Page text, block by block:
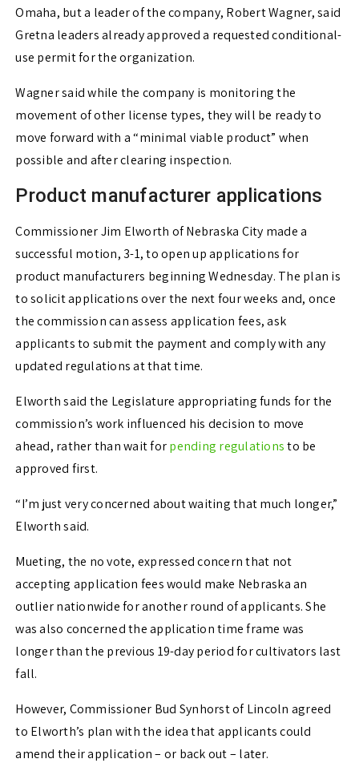
Omaha, but a leader of the company, Robert Wagner, said
Gretna leaders already approved a requested conditional-
use permit for the organization.
Wagner said while the company is monitoring the
movement of other license types, they will be ready to
move forward with a “minimal viable product” when
possible and after clearing inspection.
Product manufacturer applications
Commissioner Jim Elworth of Nebraska City made a
successful motion, 3-1, to open up applications for
product manufacturers beginning Wednesday. The plan is
to solicit applications over the next four weeks and, once
the commission can assess application fees, ask
applicants to submit the payment and comply with any
updated regulations at that time.
Elworth said the Legislature appropriating funds for the
commission’s work influenced his decision to move
ahead, rather than wait forpending regulationsto be
approved first.
“I’m just very concerned about waiting that much longer,”
Elworth said.
Mueting, the no vote, expressed concern that not
accepting application fees would make Nebraska an
outlier nationwide for another round of applicants. She
was also concerned the application time frame was
longer than the previous 19-day period for cultivators last
fall.
However, Commissioner Bud Synhorst of Lincoln agreed
to Elworth’s plan with the idea that applicants could
amend their application – or back out – later.